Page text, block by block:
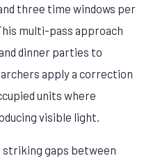
three time windows per
multi-pass approach
dinner parties to
apply a correction
units where
visible light.
striking gaps between